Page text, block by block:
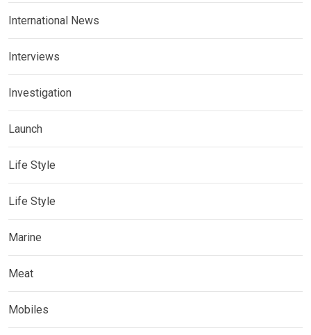
International News
Interviews
Investigation
Launch
Life Style
Life Style
Marine
Meat
Mobiles